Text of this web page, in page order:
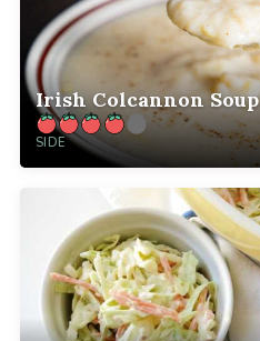
Irish Colcannon Soup
SIDE